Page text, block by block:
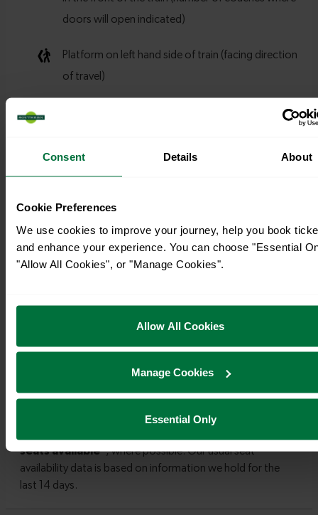
Consent Details About
Cookie Preferences
We use cookies to improve your journey, help you book
and enhance your experience. You can choose "Essential
"Allow All Cookies", or "Manage Cookies".
Allow All Cookies
Manage Cookies
Essential Only